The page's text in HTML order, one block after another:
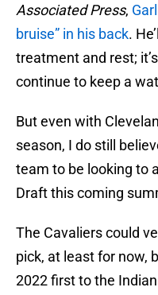
Associated Press,
bruise” in his back.
treatment and rest;
continue to keep a
But even with
season, I do still
team to be looking to
Draft this coming
The Cavaliers could
pick, at least for now,
2022 first to the